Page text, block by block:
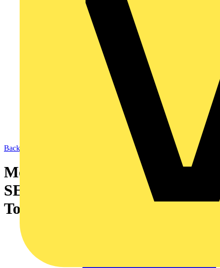
Back to News
Merlin Gerin, ECA and
SELECT National Golf
Tournament 2006